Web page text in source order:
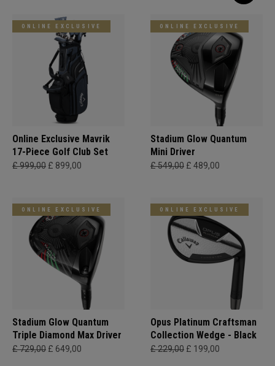
ONLINE EXCLUSIVE
Online Exclusive Mavrik
17-Piece Golf Club Set
£ 999,00 £ 899,00
ONLINE EXCLUSIVE
Stadium Glow Quantum
Mini Driver
£ 549,00 £ 489,00
ONLINE EXCLUSIVE
Stadium Glow Quantum
Triple Diamond Max Driver
£ 729,00 £ 649,00
ONLINE EXCLUSIVE
Opus Platinum Craftsman
Collection Wedge - Black
£ 229,00 £ 199,00